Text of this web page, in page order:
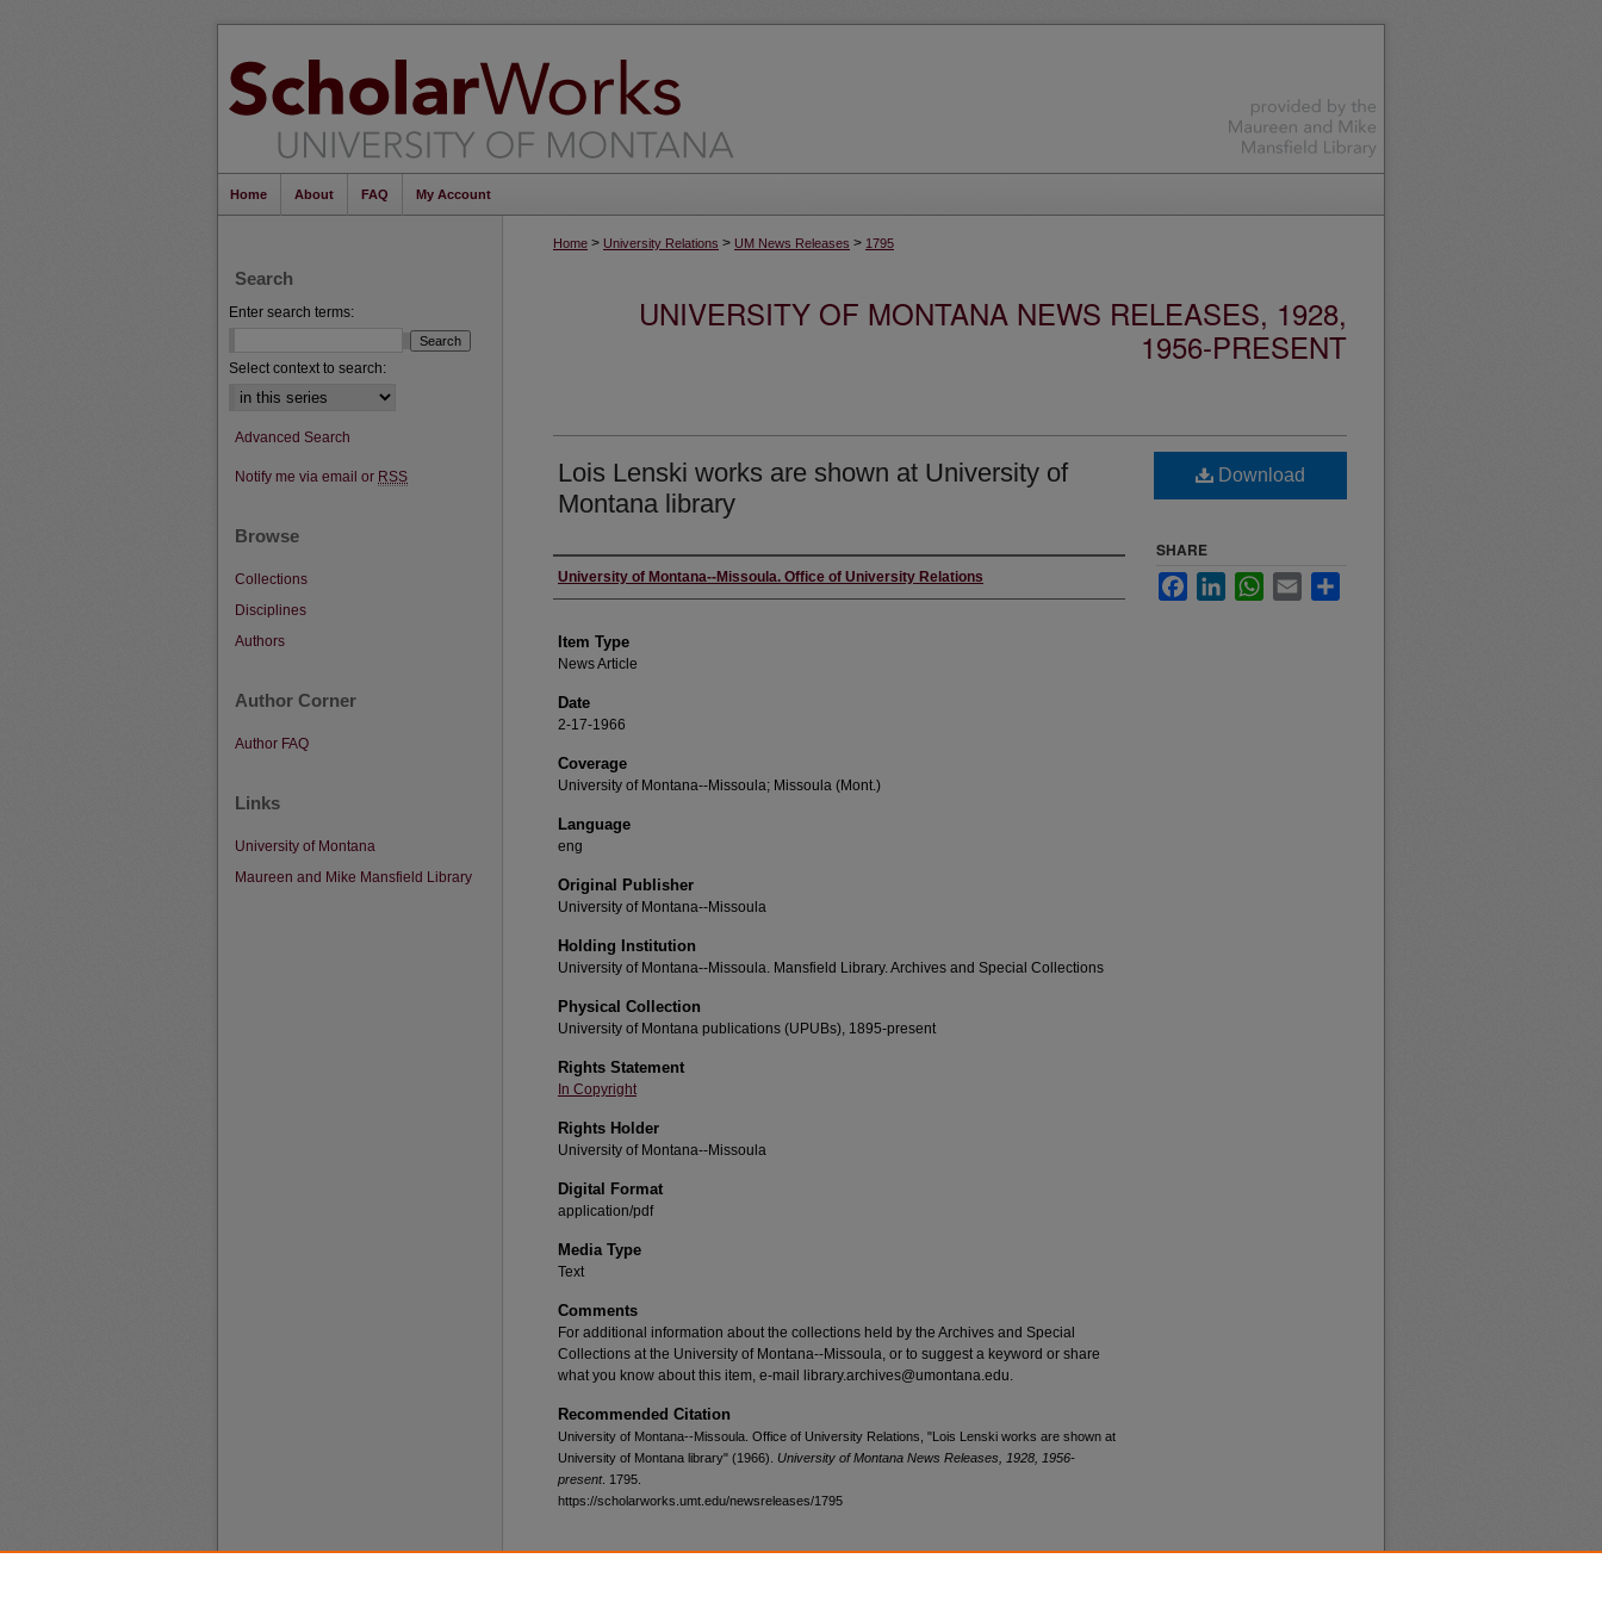
Home About FAQ My Account
Home > University Relations > UM News Releases > 1795
UNIVERSITY OF MONTANA NEWS RELEASES, 1928,
1956-PRESENT
Lois Lenski works are shown at University of
Montana library
Author
University of Montana--Missoula. Office of University Relations
Item Type
News Article
Date
2-17-1966
Coverage
University of Montana--Missoula; Missoula (Mont.)
Language
eng
Original Publisher
University of Montana--Missoula
Holding Institution
University of Montana--Missoula. Mansfield Library. Archives and Special Collections
Physical Collection
University of Montana publications (UPUBs), 1895-present
Rights Statement
In Copyright
Rights Holder
University of Montana--Missoula
Digital Format
application/pdf
Media Type
Text
Comments
For additional information about the collections held by the Archives and Special
Collections at the University of Montana--Missoula, or to suggest a keyword or share
what you know about this item, e-mail library.archives@umontana.edu.
Recommended Citation
University of Montana--Missoula. Office of University Relations, "Lois Lenski works are shown at
University of Montana library" (1966). University of Montana News Releases, 1928, 1956-
present. 1795.
https://scholarworks.umt.edu/newsreleases/1795
Download
SHARE
FacebookLinkedInWhatsApp
Email
Search
Enter search terms:
Select context to search:
Advanced Search
Notify me via email or RSS
Browse
Collections
Disciplines
Authors
Author Corner
Author FAQ
Links
University of Montana
Maureen and Mike Mansfield Library